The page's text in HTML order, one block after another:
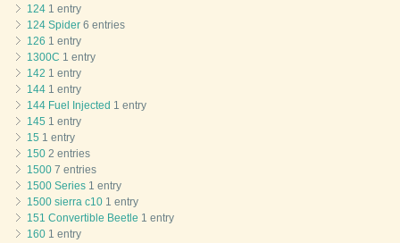
124 1 entry
124 Spider 6 entries
126 1 entry
1300C 1 entry
142 1 entry
144 1 entry
144 Fuel Injected 1 entry
145 1 entry
15 1 entry
150 2 entries
1500 7 entries
1500 Series 1 entry
1500 sierra c10 1 entry
151 Convertible Beetle 1 entry
160 1 entry